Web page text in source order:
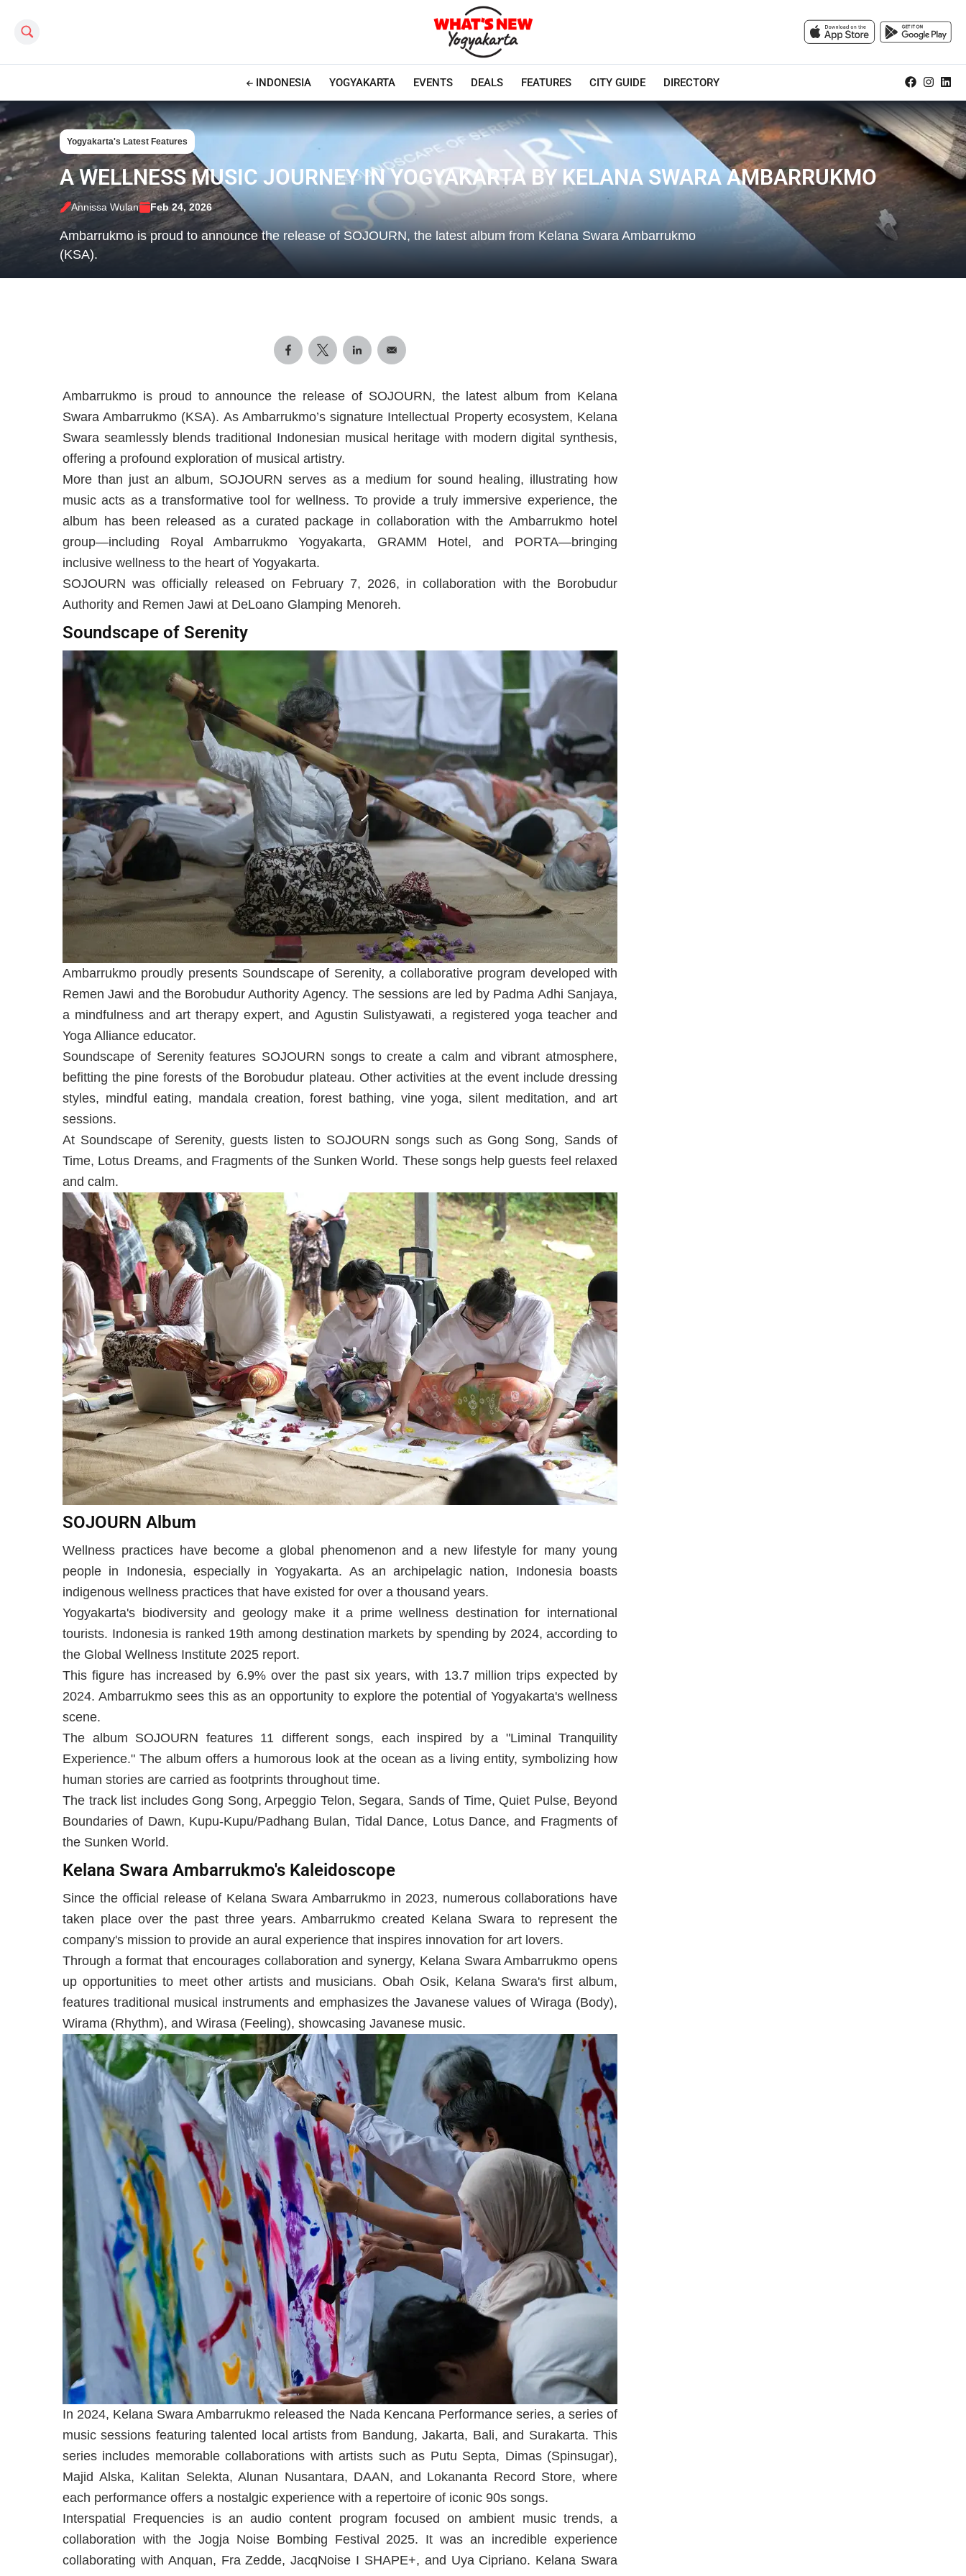
Search this site
INDONESIA YOGYAKARTA EVENTS DEALS FEATURES CITY GUIDE DIRECTORY
Yogyakarta's Latest Features
A WELLNESS MUSIC JOURNEY IN YOGYAKARTA BY KELANA SWARA AMBARRUKMO
Annissa Wulan Feb 24, 2026
Ambarrukmo is proud to announce the release of SOJOURN, the latest album from Kelana Swara Ambarrukmo
(KSA).
Ambarrukmo is proud to announce the release of SOJOURN, the latest album from Kelana
Swara Ambarrukmo (KSA). As Ambarrukmo’s signature Intellectual Property ecosystem, Kelana
Swara seamlessly blends traditional Indonesian musical heritage with modern digital synthesis,
offering a profound exploration of musical artistry.
More than just an album, SOJOURN serves as a medium for sound healing, illustrating how
music acts as a transformative tool for wellness. To provide a truly immersive experience, the
album has been released as a curated package in collaboration with the Ambarrukmo hotel
group—including Royal Ambarrukmo Yogyakarta, GRAMM Hotel, and PORTA—bringing
inclusive wellness to the heart of Yogyakarta.
SOJOURN was officially released on February 7, 2026, in collaboration with the Borobudur
Authority and Remen Jawi at DeLoano Glamping Menoreh.
Soundscape of Serenity
Ambarrukmo proudly presents Soundscape of Serenity, a collaborative program developed with
Remen Jawi and the Borobudur Authority Agency. The sessions are led by Padma Adhi Sanjaya,
a mindfulness and art therapy expert, and Agustin Sulistyawati, a registered yoga teacher and
Yoga Alliance educator.
Soundscape of Serenity features SOJOURN songs to create a calm and vibrant atmosphere,
befitting the pine forests of the Borobudur plateau. Other activities at the event include dressing
styles, mindful eating, mandala creation, forest bathing, vine yoga, silent meditation, and art
sessions.
At Soundscape of Serenity, guests listen to SOJOURN songs such as Gong Song, Sands of
Time, Lotus Dreams, and Fragments of the Sunken World. These songs help guests feel relaxed
and calm.
SOJOURN Album
Wellness practices have become a global phenomenon and a new lifestyle for many young
people in Indonesia, especially in Yogyakarta. As an archipelagic nation, Indonesia boasts
indigenous wellness practices that have existed for over a thousand years.
Yogyakarta's biodiversity and geology make it a prime wellness destination for international
tourists. Indonesia is ranked 19th among destination markets by spending by 2024, according to
the Global Wellness Institute 2025 report.
This figure has increased by 6.9% over the past six years, with 13.7 million trips expected by
2024. Ambarrukmo sees this as an opportunity to explore the potential of Yogyakarta's wellness
scene.
The album SOJOURN features 11 different songs, each inspired by a "Liminal Tranquility
Experience." The album offers a humorous look at the ocean as a living entity, symbolizing how
human stories are carried as footprints throughout time.
The track list includes Gong Song, Arpeggio Telon, Segara, Sands of Time, Quiet Pulse, Beyond
Boundaries of Dawn, Kupu-Kupu/Padhang Bulan, Tidal Dance, Lotus Dance, and Fragments of
the Sunken World.
Kelana Swara Ambarrukmo's Kaleidoscope
Since the official release of Kelana Swara Ambarrukmo in 2023, numerous collaborations have
taken place over the past three years. Ambarrukmo created Kelana Swara to represent the
company's mission to provide an aural experience that inspires innovation for art lovers.
Through a format that encourages collaboration and synergy, Kelana Swara Ambarrukmo opens
up opportunities to meet other artists and musicians. Obah Osik, Kelana Swara's first album,
features traditional musical instruments and emphasizes the Javanese values ​​of Wiraga (Body),
Wirama (Rhythm), and Wirasa (Feeling), showcasing Javanese music.
In 2024, Kelana Swara Ambarrukmo released the Nada Kencana Performance series, a series of
music sessions featuring talented local artists from Bandung, Jakarta, Bali, and Surakarta. This
series includes memorable collaborations with artists such as Putu Septa, Dimas (Spinsugar),
Majid Alska, Kalitan Selekta, Alunan Nusantara, DAAN, and Lokananta Record Store, where
each performance offers a nostalgic experience with a repertoire of iconic 90s songs.
Interspatial Frequencies is an audio content program focused on ambient music trends, a
collaboration with the Jogja Noise Bombing Festival 2025. It was an incredible experience
collaborating with Anquan, Fra Zedde, JacqNoise I SHAPE+, and Uya Cipriano. Kelana Swara